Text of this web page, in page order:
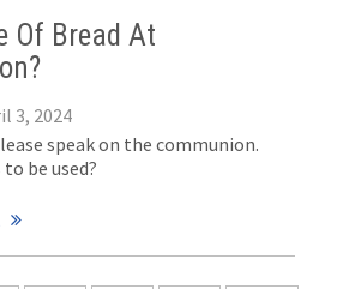
Of Bread At
3, 2024
speak on the communion.
be used?